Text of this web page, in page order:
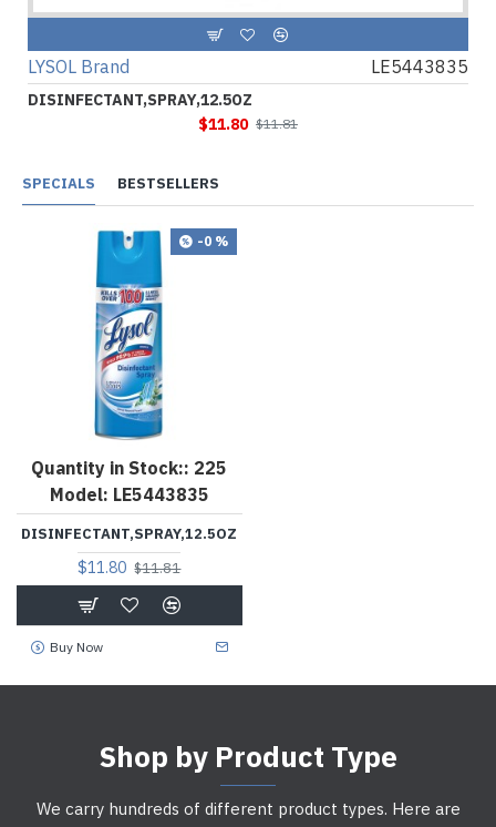
LYSOL Brand LE5443835
DISINFECTANT,SPRAY,12.5OZ
$11.80 $11.81
SPECIALS BESTSELLERS
-0 %
Quantity in Stock:: 225
Model: LE5443835
DISINFECTANT,SPRAY,12.5OZ
$11.80 $11.81
Buy Now
Shop by Product Type
We carry hundreds of different product types. Here are